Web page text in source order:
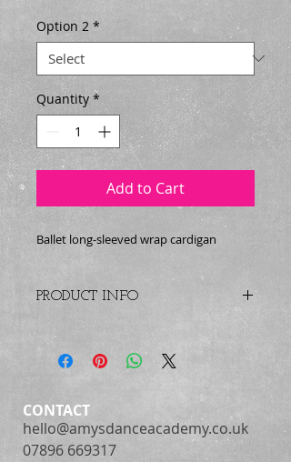
Option 2 *
Quantity *
Add to Cart
Ballet long-sleeved wrap cardigan
PRODUCT INFO
Crossover ballet cardigan with full
length sleeves.
32"
Adult sizes : 34", 36", 38", 40"
CONTACT
hello@amysdanceacademy.co.uk
07896 669317